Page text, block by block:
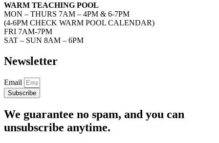
WARM TEACHING POOL
MON – THURS 7AM – 4PM & 6-7PM
(4-6PM CHECK WARM POOL CALENDAR)
FRI 7AM-7PM
SAT – SUN 8AM – 6PM
Newsletter
Email
Subscribe
We guarantee no spam, and you can
unsubscribe anytime.